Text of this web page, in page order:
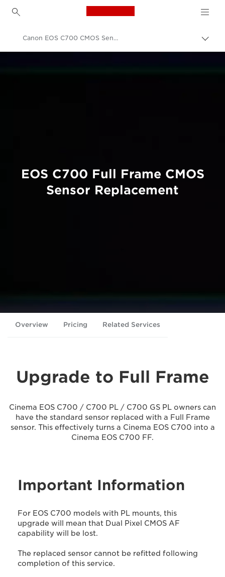
Canon Logo, back to
Canon EOS C700 CMOS Sensor Replacement
EOS C700 Full Frame CMOS
Sensor Replacement
Overview Pricing Related Services
Upgrade to Full Frame
Cinema EOS C700 / C700 PL / C700 GS PL owners can
have the standard sensor replaced with a Full Frame
sensor. This effectively turns a Cinema EOS C700 into a
Cinema EOS C700 FF.
Important Information
For EOS C700 models with PL mounts, this
upgrade will mean that Dual Pixel CMOS AF
capability will be lost.
The replaced sensor cannot be refitted following
completion of this service.